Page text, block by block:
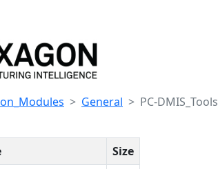
General PC-DMIS_Tools
Size